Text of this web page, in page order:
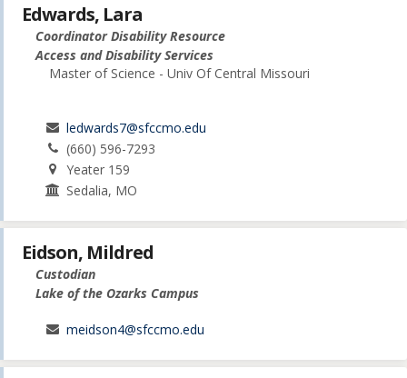
Edwards, Lara
Coordinator Disability Resource
Access and Disability Services
Master of Science - Univ Of Central Missouri
ledwards7@sfccmo.edu
(660) 596-7293
Yeater 159
Sedalia, MO
Eidson, Mildred
Custodian
Lake of the Ozarks Campus
meidson4@sfccmo.edu